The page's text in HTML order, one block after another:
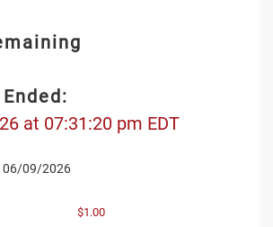
at 07:31:20 pm EDT
06/09/2026
$1.00